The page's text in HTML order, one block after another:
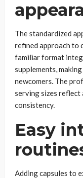
The standardized
refined approach to
familiar format
supplements,
newcomers. The
serving sizes reflect
consistency.
Easy
Adding capsules to